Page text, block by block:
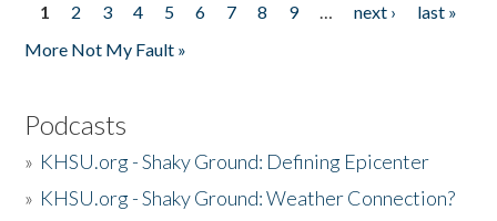
Pages
1 2 3 4 5 6 7 8 9 … next ›
last »
More Not My Fault »
Podcasts
» KHSU.org - Shaky Ground: Defining Epicenter
» KHSU.org - Shaky Ground: Weather Connection?